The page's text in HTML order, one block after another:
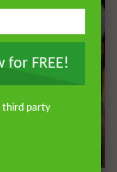
for FREE!
third party